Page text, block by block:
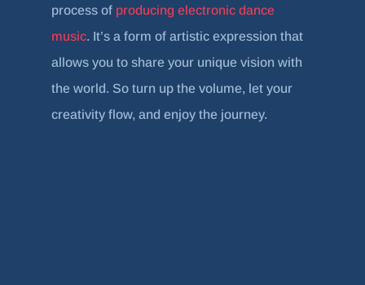
process of producing electronic dance
music. It’s a form of artistic expression that
allows you to share your unique vision with
the world. So turn up the volume, let your
creativity flow, and enjoy the journey.